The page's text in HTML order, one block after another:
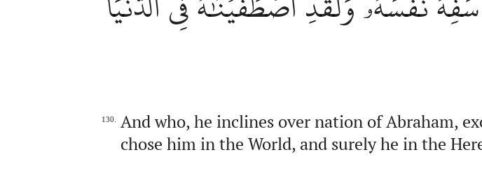
130.
And who, he inclines over nation of Abraham,
chose him in the World, and surely he in the